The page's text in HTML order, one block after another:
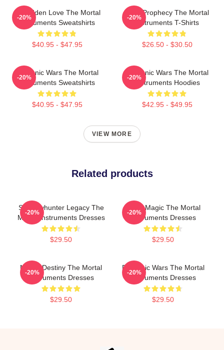
Forbidden Love The Mortal
Instruments Sweatshirts
$40.95 - $47.95
-20%
Dark Prophecy The Mortal
Instruments T-Shirts
$26.50 - $30.50
-20%
Demonic Wars The Mortal
Instruments Sweatshirts
$40.95 - $47.95
-20%
Demonic Wars The Mortal
Instruments Hoodies
$42.95 - $49.95
-20%
VIEW MORE
Related products
Shadowhunter Legacy The
Mortal Instruments Dresses
$29.50
-20%
Rune Magic The Mortal
Instruments Dresses
$29.50
-20%
Mortal Destiny The Mortal
Instruments Dresses
$29.50
-20%
Demonic Wars The Mortal
Instruments Dresses
$29.50
-20%